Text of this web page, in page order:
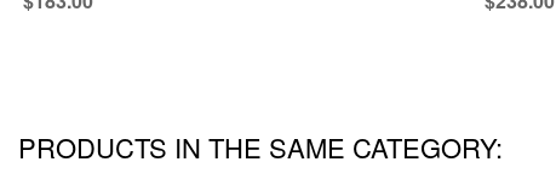
PRODUCTS IN THE SAME CATEGORY: